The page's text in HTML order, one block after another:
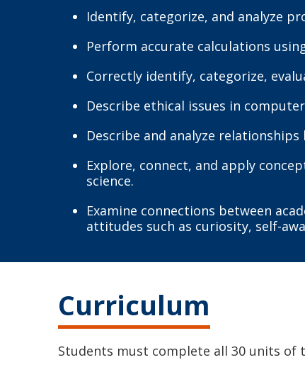
Identify, categorize, and analyze
Perform accurate calculations
Correctly identify, categorize,
Describe ethical issues in
Describe and analyze
Explore, connect, and apply
science.
Examine connections between
attitudes such as curiosity, self-
Curriculum
Students must complete all 30 units of